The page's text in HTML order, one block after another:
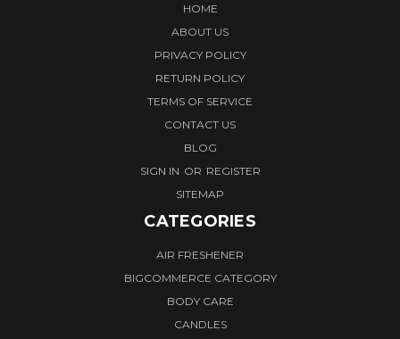
HOME
ABOUT US
PRIVACY POLICY
RETURN POLICY
TERMS OF SERVICE
CONTACT US
BLOG
SIGN IN OR REGISTER
SITEMAP
CATEGORIES
AIR FRESHENER
BIGCOMMERCE CATEGORY
BODY CARE
CANDLES